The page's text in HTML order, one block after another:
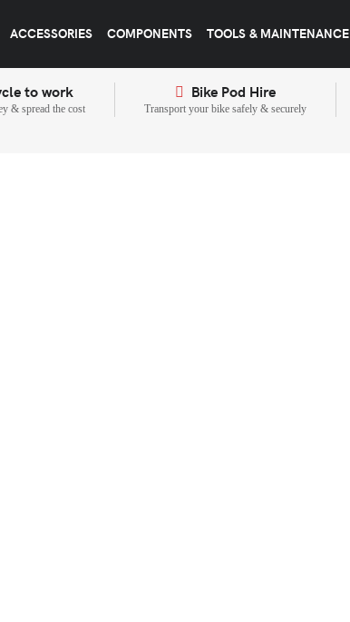
ACCESSORIES COMPONENTS TOOLS & MAINTENANCE
to work
& spread the cost
Bike Pod Hire
Transport your bike safely & securely